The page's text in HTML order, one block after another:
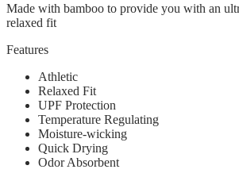
Made with bamboo to provide you with an
relaxed fit
Features
Athletic
Relaxed Fit
UPF Protection
Temperature Regulating
Moisture-wicking
Quick Drying
Odor Absorbent